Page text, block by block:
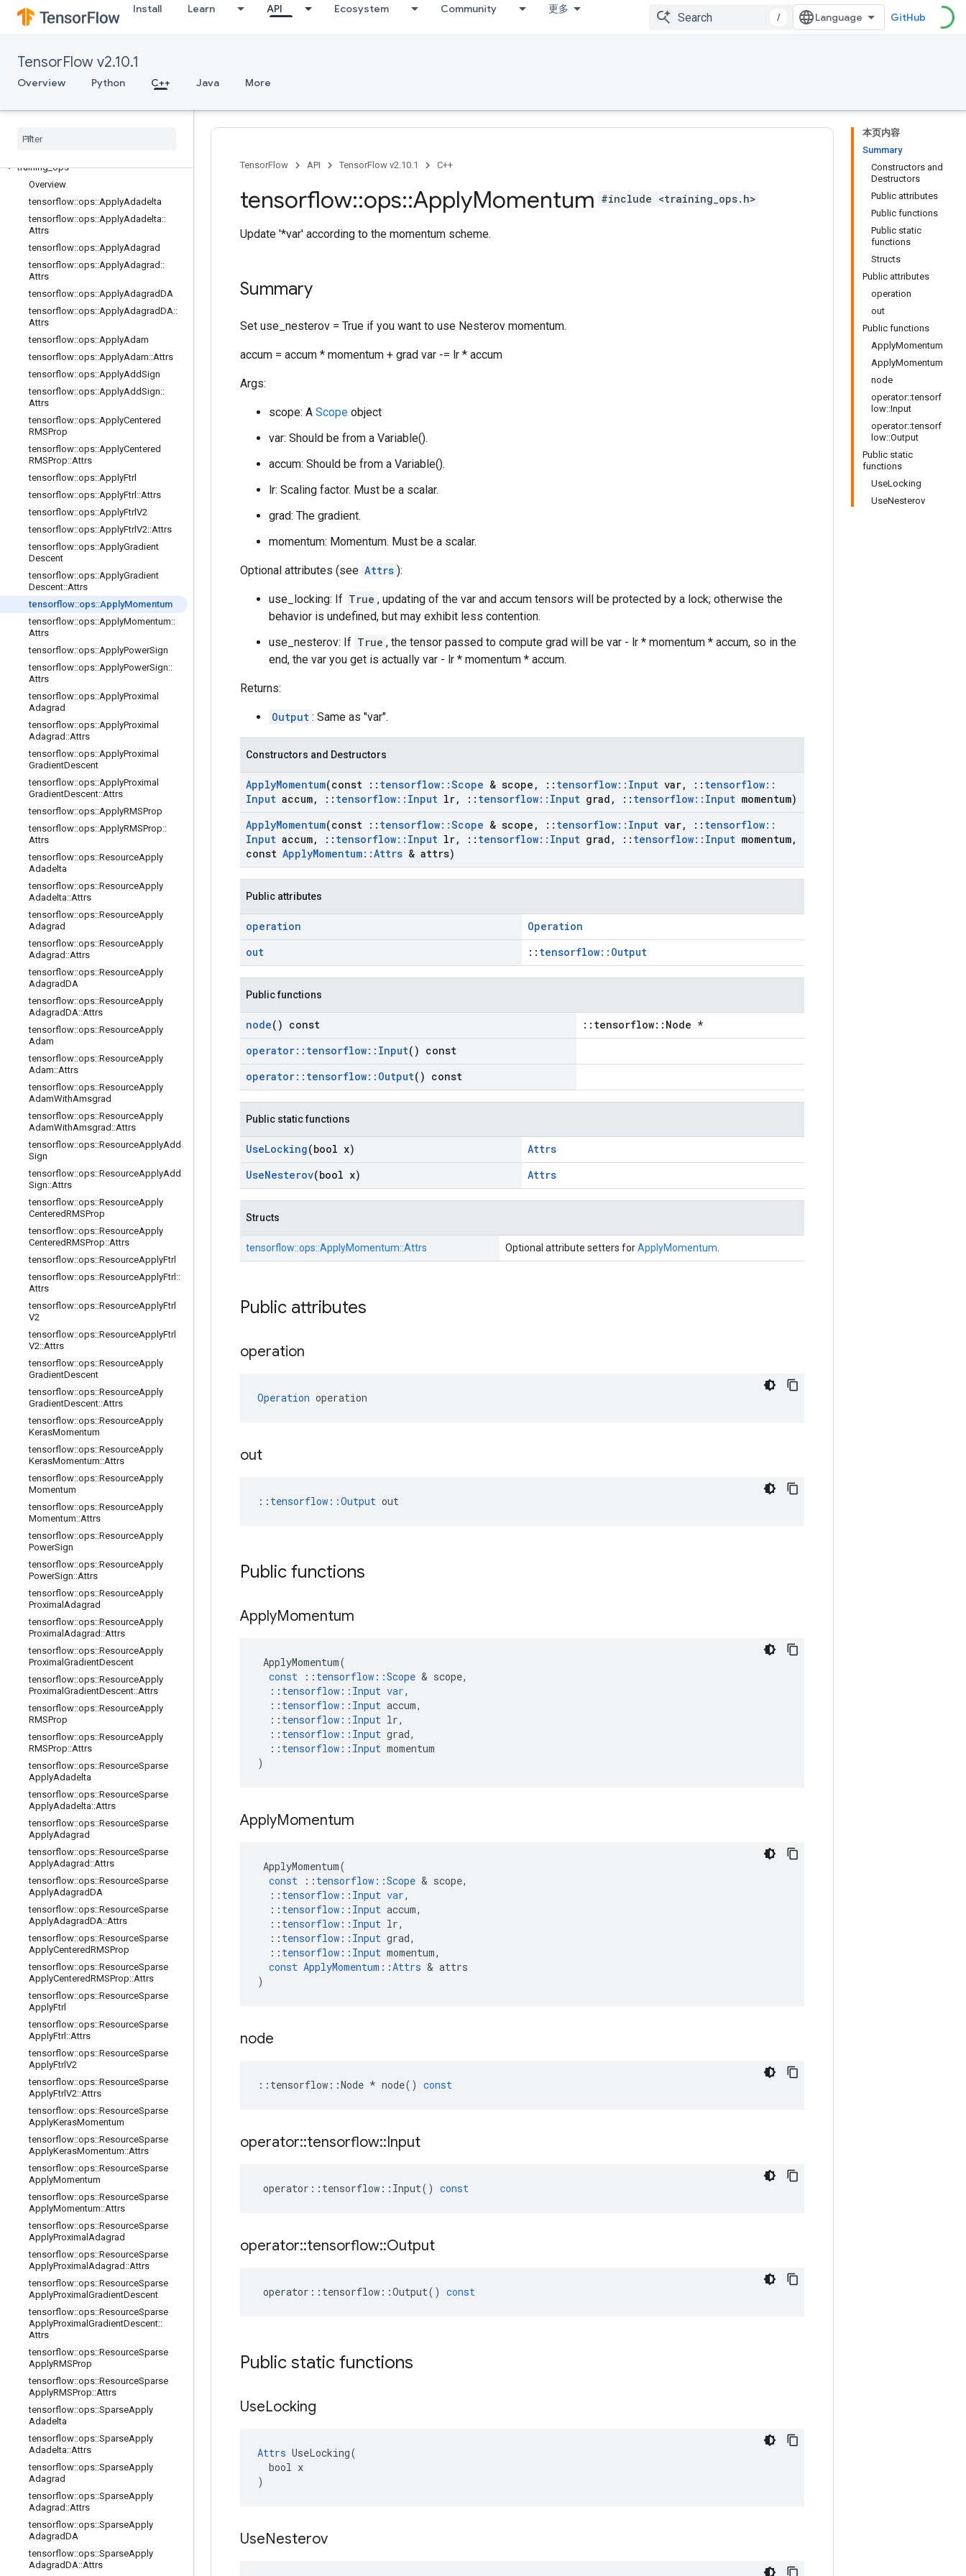
Install Learn API Ecosystem Community 更多
/ GitHub
TensorFlow v2.10.1
Overview Python C++ Java More
logging_ops
math_ops
no_op
parsing_ops
state
training_ops
Overview
tensorflow::ops::ApplyAdadelta
tensorflow::ops::ApplyAdadelta::
Attrs
tensorflow::ops::ApplyAdagrad
tensorflow::ops::ApplyAdagrad ::
Attrs
tensorflow::ops::ApplyAdagradDA
tensorflow::ops::ApplyAdagradDA::
Attrs
tensorflow::ops::ApplyAdam
tensorflow::ops::ApplyAdam::Attrs
tensorflow::ops::ApplyAddSign
tensorflow::ops::ApplyAddSign::
Attrs
tensorflow::ops::ApplyCentered
RMSProp
tensorflow::ops::ApplyCentered
RMSProp::Attrs
tensorflow::ops::ApplyFtrl
tensorflow::ops::ApplyFtrl ::Attrs
tensorflow::ops::ApplyFtrlV2
tensorflow::ops::ApplyFtrlV2::Attrs
tensorflow::ops::ApplyGradient
Descent
tensorflow::ops::ApplyGradient
Descent::Attrs
tensorflow::ops::ApplyMomentum
tensorflow::ops::ApplyMomentum::
Attrs
tensorflow::ops::ApplyPowerSign
tensorflow::ops::ApplyPowerSign::
Attrs
tensorflow::ops::ApplyProximal
Adagrad
tensorflow::ops::ApplyProximal
Adagrad ::Attrs
tensorflow::ops::ApplyProximal
GradientDescent
tensorflow::ops::ApplyProximal
GradientDescent::Attrs
tensorflow::ops::ApplyRMSProp
tensorflow::ops::ApplyRMSProp::
Attrs
tensorflow::ops::ResourceApply
Adadelta
tensorflow::ops::ResourceApply
Adadelta::Attrs
tensorflow::ops::ResourceApply
Adagrad
tensorflow::ops::ResourceApply
Adagrad ::Attrs
tensorflow::ops::ResourceApply
AdagradDA
tensorflow::ops::ResourceApply
AdagradDA::Attrs
tensorflow::ops::ResourceApply
Adam
tensorflow::ops::ResourceApply
Adam::Attrs
tensorflow::ops::ResourceApply
AdamWithAmsgrad
tensorflow::ops::ResourceApply
AdamWithAmsgrad ::Attrs
tensorflow::ops::ResourceApplyAdd
Sign
tensorflow::ops::ResourceApplyAdd
Sign::Attrs
tensorflow::ops::ResourceApply
CenteredRMSProp
tensorflow::ops::ResourceApply
CenteredRMSProp::Attrs
tensorflow::ops::ResourceApplyFtrl
tensorflow::ops::ResourceApplyFtrl ::
Attrs
tensorflow::ops::ResourceApplyFtrl
V2
tensorflow::ops::ResourceApplyFtrl
V2::Attrs
tensorflow::ops::ResourceApply
GradientDescent
tensorflow::ops::ResourceApply
GradientDescent::Attrs
tensorflow::ops::ResourceApply
KerasMomentum
tensorflow::ops::ResourceApply
KerasMomentum::Attrs
tensorflow::ops::ResourceApply
Momentum
tensorflow::ops::ResourceApply
Momentum::Attrs
tensorflow::ops::ResourceApply
PowerSign
tensorflow::ops::ResourceApply
PowerSign::Attrs
tensorflow::ops::ResourceApply
Proximal Adagrad
tensorflow::ops::ResourceApply
Proximal Adagrad ::Attrs
tensorflow::ops::ResourceApply
Proximal GradientDescent
tensorflow::ops::ResourceApply
Proximal GradientDescent::Attrs
tensorflow::ops::ResourceApply
RMSProp
tensorflow::ops::ResourceApply
RMSProp::Attrs
tensorflow::ops::ResourceSparse
ApplyAdadelta
tensorflow::ops::ResourceSparse
ApplyAdadelta::Attrs
tensorflow::ops::ResourceSparse
ApplyAdagrad
tensorflow::ops::ResourceSparse
ApplyAdagrad ::Attrs
tensorflow::ops::ResourceSparse
ApplyAdagradDA
tensorflow::ops::ResourceSparse
ApplyAdagradDA::Attrs
tensorflow::ops::ResourceSparse
ApplyCenteredRMSProp
tensorflow::ops::ResourceSparse
ApplyCenteredRMSProp::Attrs
tensorflow::ops::ResourceSparse
ApplyFtrl
tensorflow::ops::ResourceSparse
ApplyFtrl ::Attrs
tensorflow::ops::ResourceSparse
ApplyFtrlV2
tensorflow::ops::ResourceSparse
ApplyFtrlV2::Attrs
tensorflow::ops::ResourceSparse
ApplyKerasMomentum
tensorflow::ops::ResourceSparse
ApplyKerasMomentum::Attrs
tensorflow::ops::ResourceSparse
ApplyMomentum
tensorflow::ops::ResourceSparse
ApplyMomentum::Attrs
tensorflow::ops::ResourceSparse
ApplyProximal Adagrad
tensorflow::ops::ResourceSparse
ApplyProximal Adagrad ::Attrs
tensorflow::ops::ResourceSparse
ApplyProximal GradientDescent
tensorflow::ops::ResourceSparse
ApplyProximal GradientDescent::
Attrs
tensorflow::ops::ResourceSparse
ApplyRMSProp
tensorflow::ops::ResourceSparse
ApplyRMSProp::Attrs
tensorflow::ops::SparseApply
Adadelta
tensorflow::ops::SparseApply
Adadelta::Attrs
tensorflow::ops::SparseApply
Adagrad
tensorflow::ops::SparseApply
Adagrad ::Attrs
tensorflow::ops::SparseApply
AdagradDA
tensorflow::ops::SparseApply
AdagradDA::Attrs
本页内容
Summary
Constructors and
Destructors
Public attributes
Public functions
Public static
functions
Structs
Public attributes
operation
out
Public functions
ApplyMomentum
ApplyMomentum
node
operator::tensorf
low::Input
operator::tensorf
low::Output
Public static
functions
UseLocking
UseNesterov
TensorFlow API TensorFlow v2.10.1 C++
tensorflow::ops::ApplyMomentum #include <training_ops.h>
Update '*var' according to the momentum scheme.
Summary
Set use_nesterov = True if you want to use Nesterov momentum.
accum = accum * momentum + grad var -= lr * accum
Args:
scope: A Scope object
var: Should be from a Variable().
accum: Should be from a Variable().
lr: Scaling factor. Must be a scalar.
grad: The gradient.
momentum: Momentum. Must be a scalar.
Optional attributes (see Attrs ):
use_locking: If True , updating of the var and accum tensors will be protected by a lock; otherwise the
behavior is undefined, but may exhibit less contention.
use_nesterov: If True , the tensor passed to compute grad will be var - lr * momentum * accum, so in the
end, the var you get is actually var - lr * momentum * accum.
Returns:
Output : Same as "var".
Constructors and Destructors
ApplyMomentum(const :: tensorflow::Scope & scope , :: tensorflow:: Input var, :: tensorflow::
Input accum, :: tensorflow:: Input lr, :: tensorflow:: Input grad , :: tensorflow:: Input momentum)
ApplyMomentum(const :: tensorflow::Scope & scope , :: tensorflow:: Input var, :: tensorflow::
Input accum, :: tensorflow:: Input lr, :: tensorflow:: Input grad , :: tensorflow:: Input momentum,
const ApplyMomentum::Attrs & attrs)
Public attributes
operation
Operation
out
:: tensorflow::Output
Public functions
node() const
::tensorflow::Node *
operator:: tensorflow:: Input() const
operator:: tensorflow:: Output() const
Public static functions
UseLocking(bool x)
Attrs
UseNesterov(bool x) Attrs
Structs
tensorflow::ops::ApplyMomentum::Attrs Optional attribute setters forApplyMomentum
Public attributes
operation
Operation operation
out
:: tensorflow::Output out
Public functions
ApplyMomentum
ApplyMomentum(
const
:: tensorflow ::Scope & scope,
:: tensorflow :: Input var,
:: tensorflow :: Input accum,
:: tensorflow :: Input lr,
:: tensorflow :: Input grad,
:: tensorflow :: Input momentum
)
ApplyMomentum
ApplyMomentum(
const
:: tensorflow ::Scope & scope,
:: tensorflow :: Input var,
:: tensorflow :: Input accum,
:: tensorflow :: Input lr,
:: tensorflow :: Input grad,
:: tensorflow :: Input momentum,
const ApplyMomentum ::Attrs & attrs
)
node
:: tensorflow ::Node * node() const
operator::tensorflow::Input
operator :: tensorflow :: Input() const
operator::tensorflow::Output
operator :: tensorflow ::Output() const
Public static functions
UseLocking
Attrs UseLocking(
  bool x
)
UseNesterov